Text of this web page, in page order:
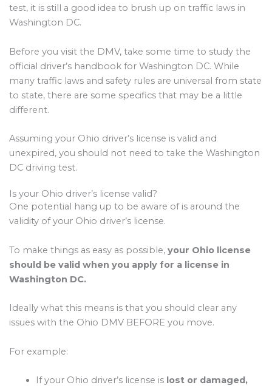
test, it is still a good idea to brush up on traffic laws in
Washington DC.
Before you visit the DMV, take some time to study the
official driver’s handbook for Washington DC. While
many traffic laws and safety rules are universal from state
to state, there are some specifics that may be a little
different.
Assuming your Ohio driver’s license is valid and
unexpired, you should not need to take the Washington
DC driving test.
Is your Ohio driver’s license valid?
One potential hang up to be aware of is around the
validity of your Ohio driver’s license.
To make things as easy as possible, your Ohio license
should be valid when you apply for a license in
Washington DC.
Ideally what this means is that you should clear any
issues with the Ohio DMV BEFORE you move.
For example:
If your Ohio driver’s license is lost or damaged,